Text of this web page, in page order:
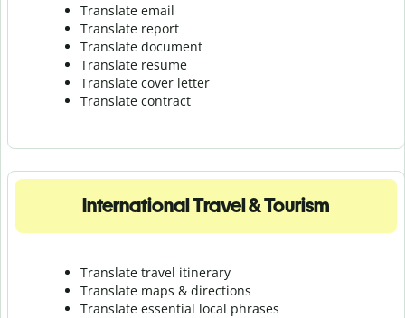
Translate email
Translate report
Translate document
Translate resume
Translate cover letter
Translate contract
International Travel & Tourism
Translate travel itinerary
Translate maps & directions
Translate essential local phrases